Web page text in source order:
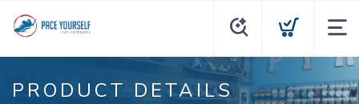
PRODUCT DETAILS